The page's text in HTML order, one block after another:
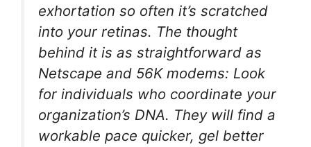
exhortation so often it’s scratched
into your retinas. The thought
behind it is as straightforward as
Netscape and 56K modems: Look
for individuals who coordinate your
organization’s DNA. They will find a
workable pace quicker, gel better